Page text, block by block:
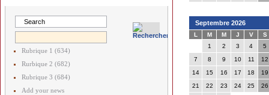
Rubrique 1 (634)
Rurbique 2 (682)
Rubrique 3 (684)
Add your news
Septembre 2026
L M M J V
S
1
2 3 4
5
7
8 9 10 11
12
14
15 16 17 18
19
21
22 23 24 25
26